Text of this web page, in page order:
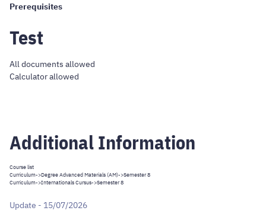
Prerequisites
Test
All documents allowed
Calculator allowed
Additional Information
Course list
Curriculum->Degree Advanced Materials (AM)->Semester 8
Curriculum->Internationals Cursus->Semester 8
Update - 15/07/2026